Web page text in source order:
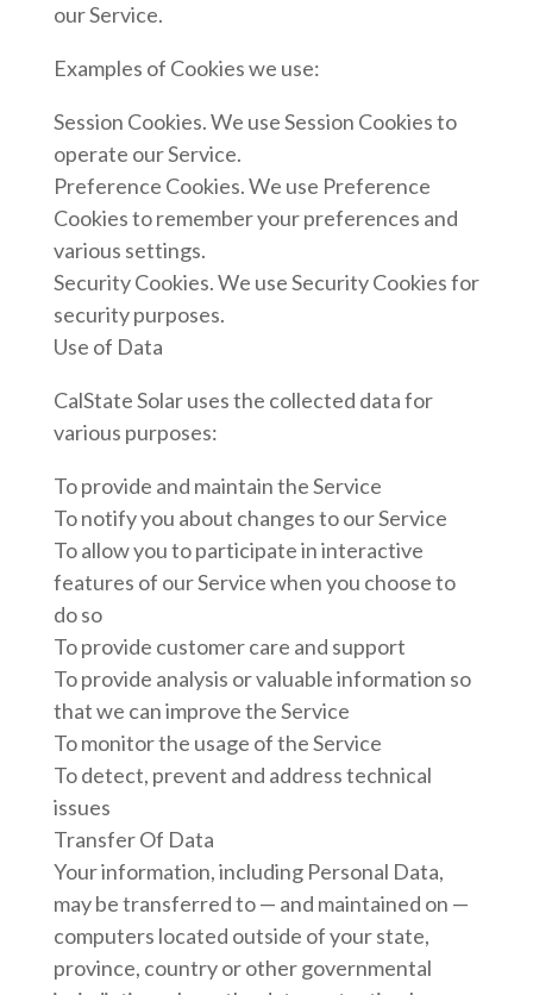
our Service.
Examples of Cookies we use:
Session Cookies. We use Session Cookies to
operate our Service.
Preference Cookies. We use Preference
Cookies to remember your preferences and
various settings.
Security Cookies. We use Security Cookies for
security purposes.
Use of Data
CalState Solar uses the collected data for
various purposes:
To provide and maintain the Service
To notify you about changes to our Service
To allow you to participate in interactive
features of our Service when you choose to
do so
To provide customer care and support
To provide analysis or valuable information so
that we can improve the Service
To monitor the usage of the Service
To detect, prevent and address technical
issues
Transfer Of Data
Your information, including Personal Data,
may be transferred to — and maintained on —
computers located outside of your state,
province, country or other governmental